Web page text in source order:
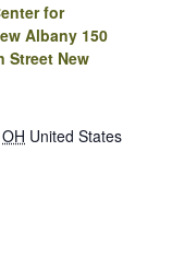
for
Albany 150
Street New
OH United States